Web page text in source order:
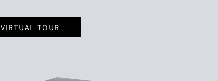
VIRTUAL TOUR